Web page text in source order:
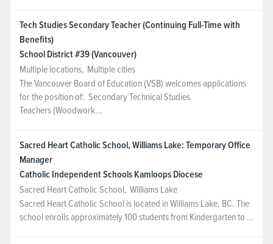
Tech Studies Secondary Teacher (Continuing Full-Time with
Benefits)
School District #39 (Vancouver)
Multiple locations, Multiple cities
The Vancouver Board of Education (VSB) welcomes applications
for the position of: Secondary Technical Studies
Teachers (Woodwork...
Sacred Heart Catholic School, Williams Lake: Temporary Office
Manager
Catholic Independent Schools Kamloops Diocese
Sacred Heart Catholic School, Williams Lake
Sacred Heart Catholic School is located in Williams Lake, BC. The
school enrolls approximately 100 students from Kindergarten to ...